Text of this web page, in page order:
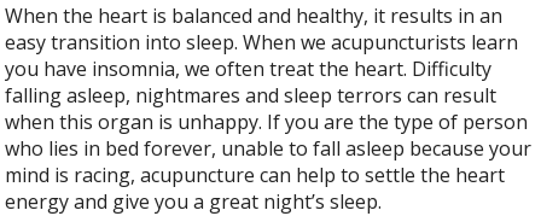
When the heart is balanced and healthy, it results in an
easy transition into sleep. When we acupuncturists learn
you have insomnia, we often treat the heart. Difficulty
falling asleep, nightmares and sleep terrors can result
when this organ is unhappy. If you are the type of person
who lies in bed forever, unable to fall asleep because your
mind is racing, acupuncture can help to settle the heart
energy and give you a great night’s sleep.